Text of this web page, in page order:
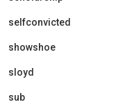
selfconvicted
showshoe
sloyd
sub